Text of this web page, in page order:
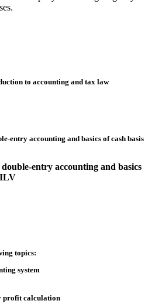
to accounting and tax law
entry accounting and basics of cash basis
entry accounting and basics
ILV
topics:
system
profit calculation